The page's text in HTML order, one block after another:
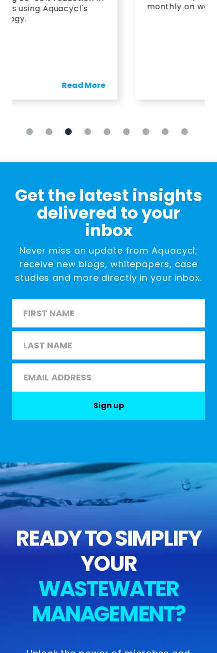
monthly on wastewater.
Get the latest insights
delivered to your
inbox
Never miss an update from Aquacycl;
receive new blogs, whitepapers, case
studies and more directly in your inbox.
Sign up
READY TO SIMPLIFY
YOUR
WASTEWATER
MANAGEMENT?